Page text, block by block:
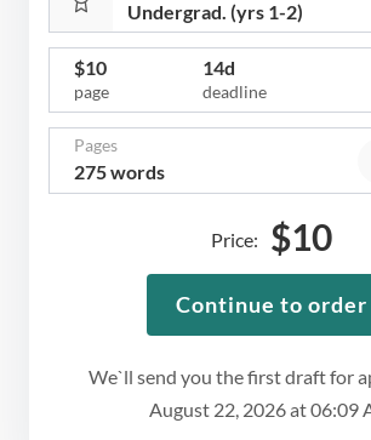
$10
page
14d
deadline
Pages
275 words
We`ll send you the first draft for
August 22, 2026at06:09
Price: $10
Continue to order